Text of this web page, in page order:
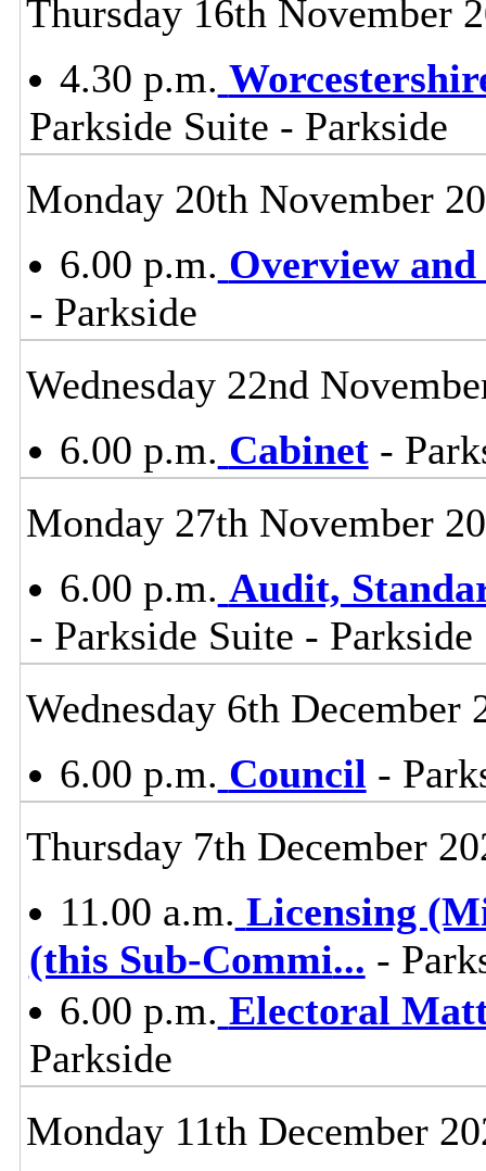
Thursday 16th November
4.30 p.m.
Parkside Suite - Parkside
Monday 20th November
6.00 p.m. Overview
- Parkside
Wednesday 22nd
6.00 p.m. Cabinet-
Monday 27th November
6.00 p.m. Audit,
- Parkside Suite - Parkside
Wednesday 6th December
6.00 p.m. Council -
Thursday 7th December
11.00 a.m. Licensing
(this Sub-Commi... -
6.00 p.m. Electoral
Parkside
Monday 11th December